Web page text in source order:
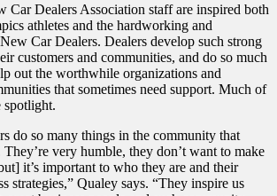
Car Dealers Association staff are inspired both
athletes and the hardworking and
Car Dealers. Dealers develop such strong
customers and communities, and do so much
out the worthwhile organizations and
that sometimes need support. Much of
spotlight.
do so many things in the community that
very humble, they don’t want to make
it’s important to who they are and their
strategies,” Qualey says. “They inspire us